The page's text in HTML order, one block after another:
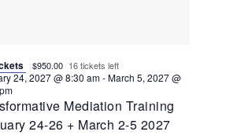
Mediation Training
24-26 + March 2-5 2027
24, 2027 @ 8:30 am-March 5, 2027 @
$950.00 16 tickets left